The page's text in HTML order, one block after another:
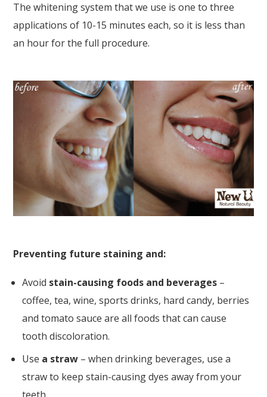
The whitening system that we use is one to three
applications of 10-15 minutes each, so it is less than
an hour for the full procedure.
Preventing future staining and:
Avoid stain-causing foods and beverages–
coffee, tea, wine, sports drinks, hard candy, berries
and tomato sauce are all foods that can cause
tooth discoloration.
Use a straw– when drinking beverages, use a
straw to keep stain-causing dyes away from your